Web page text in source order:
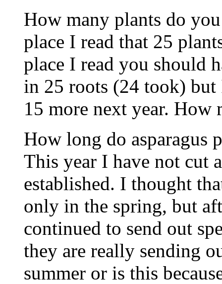
How many plants do
place I read that 25
place I read you should
in 25 roots (24 took)
15 more next year. How
How long do asparagus
This year I have not cut
established. I thought
only in the spring, but
continued to send out
they are really sending
summer or is this